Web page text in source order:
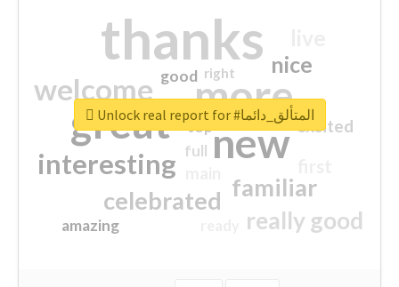
thanks
more
great new
welcome
interesting
familiar
celebrated
really good
nice
excited
amazing
good
top
full
right
Unlock real report for #المتألق_دائما